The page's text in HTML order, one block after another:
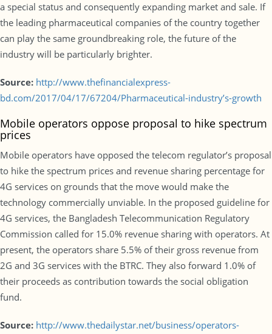
a special status and consequently expanding market and sale. If
the leading pharmaceutical companies of the country together
can play the same groundbreaking role, the future of the
industry will be particularly brighter.
Source: http://www.thefinancialexpress-
bd.com/2017/04/17/67204/Pharmaceutical-industry’s-growth
Mobile operators oppose proposal to hike spectrum
prices
Mobile operators have opposed the telecom regulator’s proposal
to hike the spectrum prices and revenue sharing percentage for
4G services on grounds that the move would make the
technology commercially unviable. In the proposed guideline for
4G services, the Bangladesh Telecommunication Regulatory
Commission called for 15.0% revenue sharing with operators. At
present, the operators share 5.5% of their gross revenue from
2G and 3G services with the BTRC. They also forward 1.0% of
their proceeds as contribution towards the social obligation
fund.
Source: http://www.thedailystar.net/business/operators-